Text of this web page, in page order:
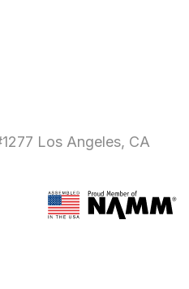
Los Angeles, CA